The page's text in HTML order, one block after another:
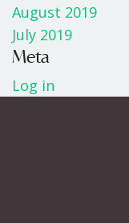
August 2019
July 2019
Meta
Log in